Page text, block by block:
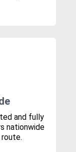
and fully
nationwide